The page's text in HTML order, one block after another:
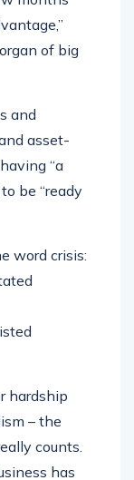
of big
and
asset-
“a
be “ready
word crisis:
hardship
– the
counts.
has